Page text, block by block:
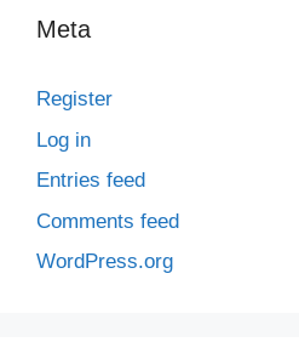
Meta
Register
Log in
Entries feed
Comments feed
WordPress.org